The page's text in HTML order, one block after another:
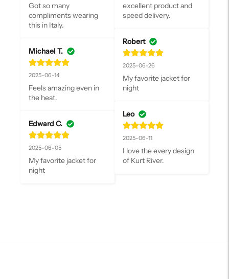
Got so many
compliments wearing
this in Italy.
Michael T.
2025-06-14
Feels amazing even in
the heat.
Edward C.
2025-06-05
My favorite jacket for
night
excellent product and
speed delivery.
Robert
2025-06-26
My favorite jacket for
night
Leo
2025-06-11
I love the every design
of Kurt River.